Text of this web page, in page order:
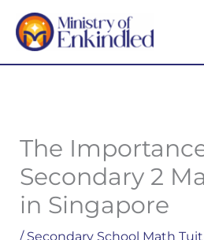
Skip
content
The
Secondary 2
in Singapore
/ Secondary School Math